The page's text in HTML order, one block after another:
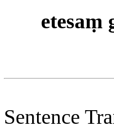
etesaṃ
Sentence